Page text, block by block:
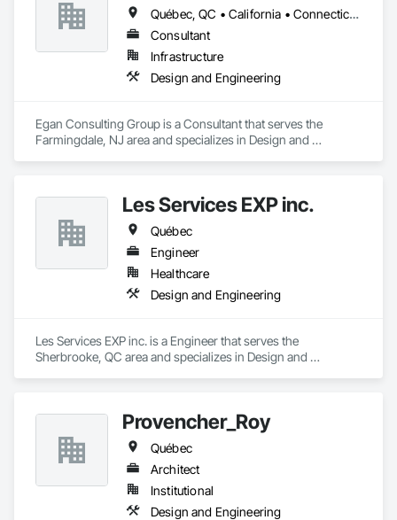
Québec, QC • California • Connecticut • Illinois • Indiana • Maryland • New Jersey • New York • Pennsylvania • Québec
Consultant
Infrastructure
Design and Engineering
Egan Consulting Group is a Consultant that serves the
Farmingdale, NJ area and specializes in Design and
Les Services EXP inc.
Québec
Engineer
Healthcare
Design and Engineering
Les Services EXP inc. is a Engineer that serves the
Sherbrooke, QC area and specializes in Design and
Provencher_Roy
Québec
Architect
Institutional
Design and Engineering